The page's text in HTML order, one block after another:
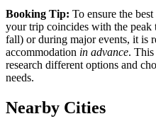
Booking Tip: To ensure the
your trip coincides with the peak
fall) or during major events, it is
accommodation in advance.
research different options and
needs.
Nearby Cities